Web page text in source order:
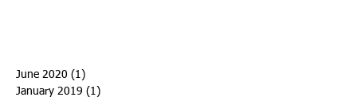
June 2020 (1)
January 2019 (1)